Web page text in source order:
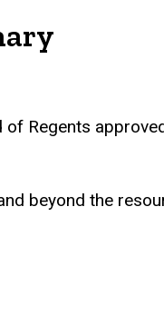
of Regents
beyond the